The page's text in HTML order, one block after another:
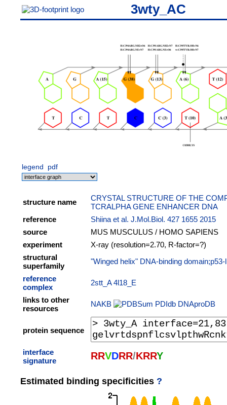
3wty_AC
legend pdf
structure name
CRYSTAL STRUCTURE OF THE
TCRALPHA GENE ENHANCER DNA
reference
Shiina et al. J.Mol.Biol. 427 1655 2015
source
MUS MUSCULUS / HOMO SAPIENS
experiment
X-ray (resolution=2.70, R-factor=?)
structural
superfamily
"Winged helix" DNA-binding
reference
complex
2stt_A 4l18_E
links to other
resources
NAKB PDIdb DNAproDB
protein sequence
interface
signature
RRVDRR/KRRY
Estimated binding specificities ?